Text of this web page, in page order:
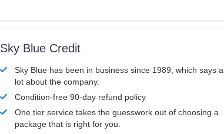
Sky Blue Credit
Sky Blue has been in business since 1989, which says a
lot about the company.
Condition-free 90-day refund policy
One tier service takes the guesswork out of choosing a
package that is right for you.